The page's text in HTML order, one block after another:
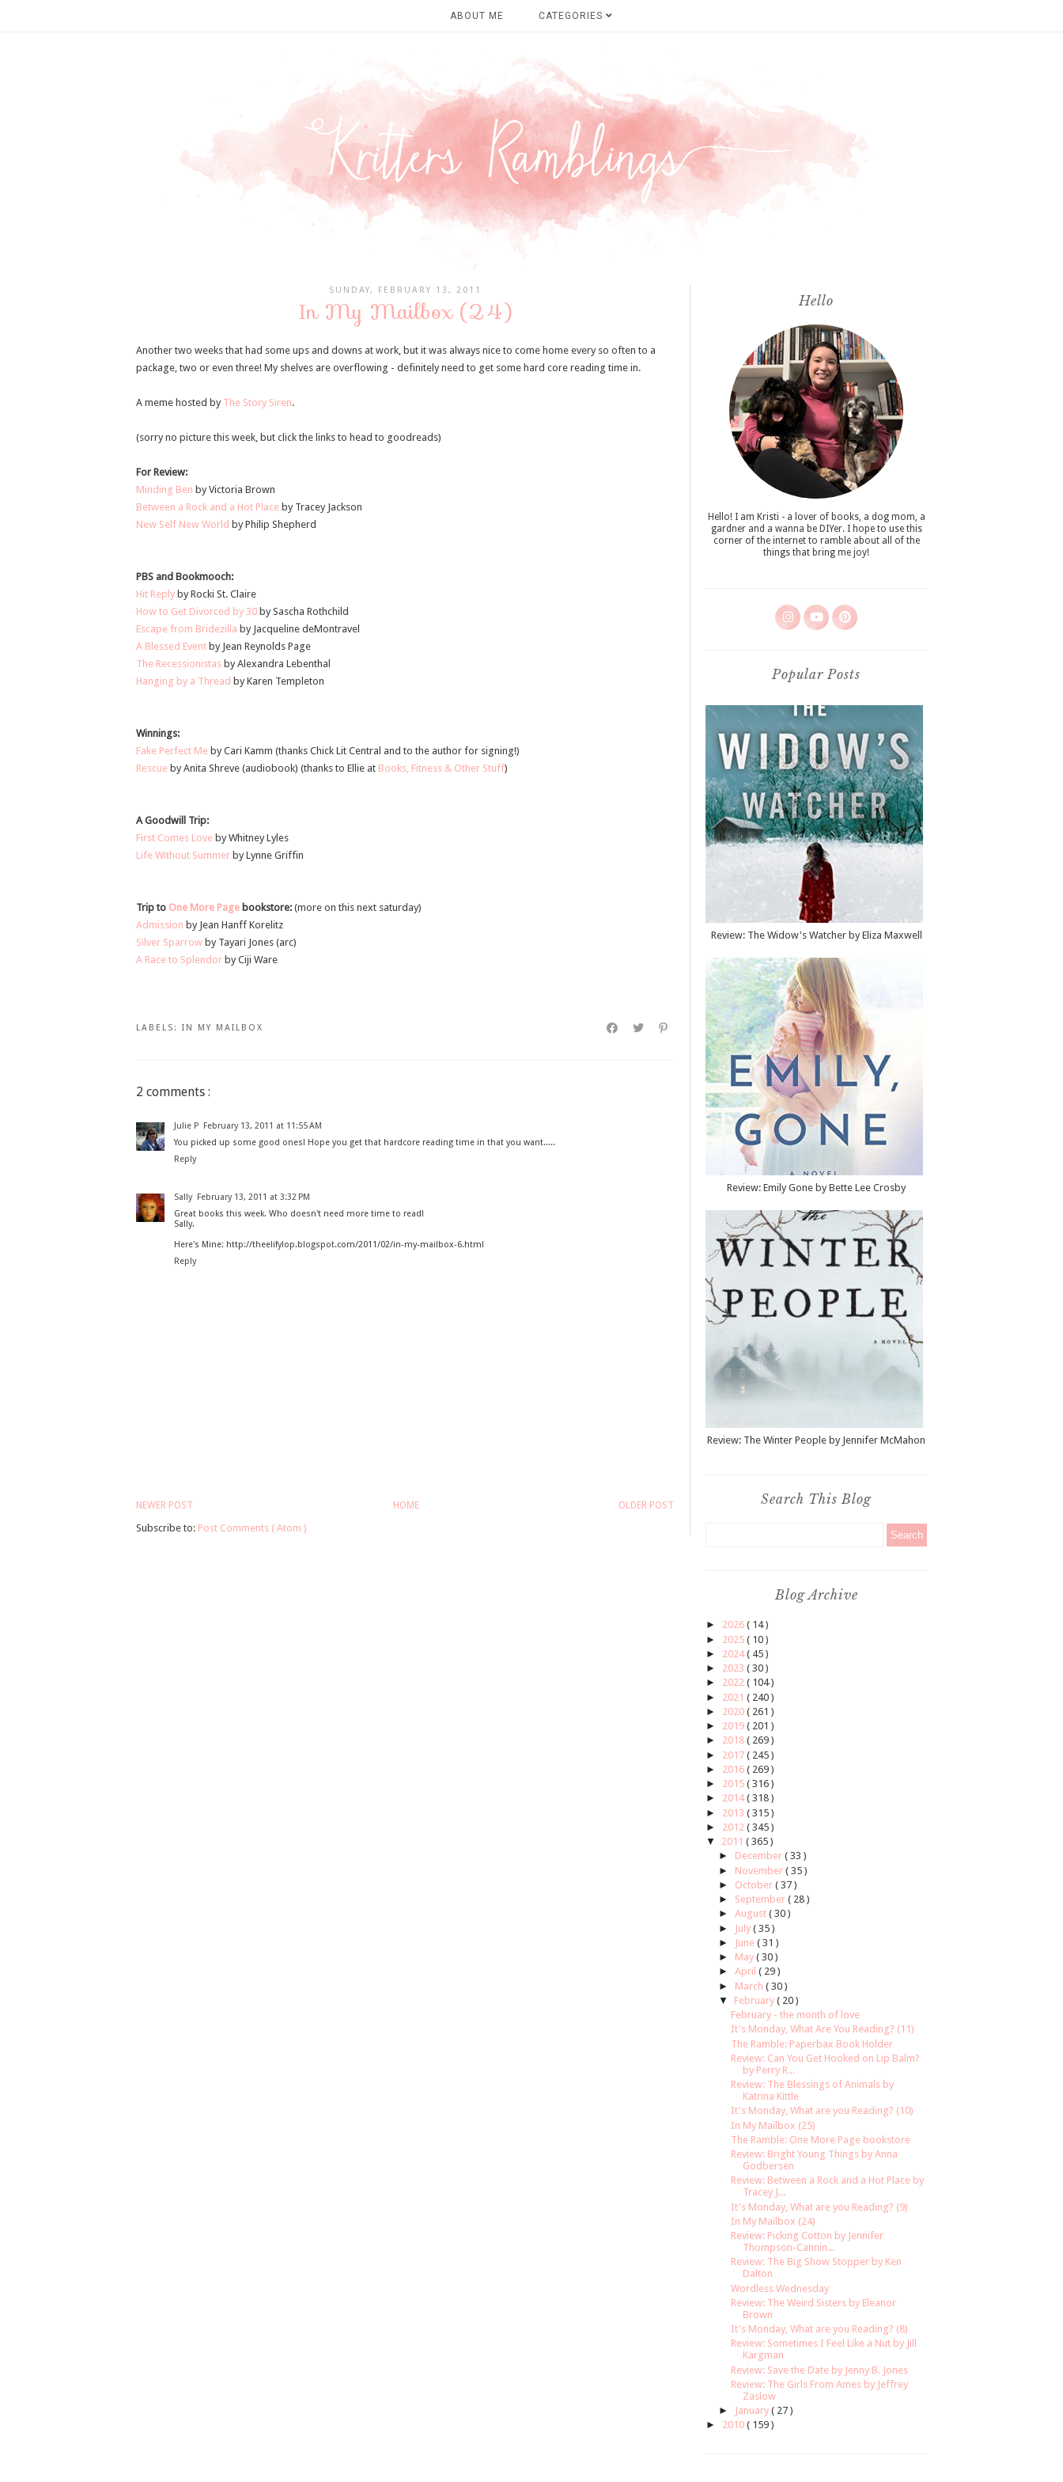
ABOUT ME CATEGORIES
SUNDAY, FEBRUARY 13, 2011
In My Mailbox (24)
Another two weeks that had some ups and downs at work, but it was always nice to come home every so often to a
package, two or even three! My shelves are overflowing - definitely need to get some hard core reading time in.
A meme hosted by The Story Siren.
(sorry no picture this week, but click the links to head to goodreads)
For Review:
Minding Ben by Victoria Brown
Between a Rock and a Hot Place by Tracey Jackson
New Self New World by Philip Shepherd
PBS and Bookmooch:
Hit Reply by Rocki St. Claire
How to Get Divorced by 30 by Sascha Rothchild
Escape from Bridezilla by Jacqueline deMontravel
A Blessed Event by Jean Reynolds Page
The Recessionistas by Alexandra Lebenthal
Hanging by a Thread by Karen Templeton
Winnings:
Fake Perfect Me by Cari Kamm (thanks Chick Lit Central and to the author for signing!)
Rescue by Anita Shreve (audiobook) (thanks to Ellie at Books, Fitness & Other Stuff)
A Goodwill Trip:
First Comes Love by Whitney Lyles
Life Without Summer by Lynne Griffin
Trip to One More Page bookstore: (more on this next saturday)
Admission by Jean Hanff Korelitz
Silver Sparrow by Tayari Jones (arc)
A Race to Splendor by Ciji Ware
LABELS: IN MY MAILBOX
2 comments :
Julie P February 13, 2011 at 11:55 AM
You picked up some good ones! Hope you get that hardcore reading time in that you want.....
Reply
Sally February 13, 2011 at 3:32 PM
Great books this week. Who doesn't need more time to read!
Sally.
Here's Mine: http://theelifylop.blogspot.com/2011/02/in-my-mailbox-6.html
Reply
NEWER POST OLDER POST
HOME
Subscribe to: Post Comments ( Atom )
Hello
Hello! I am Kristi - a lover of books, a dog mom, a
gardner and a wanna be DIYer. I hope to use this
corner of the internet to ramble about all of the
things that bring me joy!
Popular Posts
Review: The Widow's Watcher by Eliza Maxwell
Review: Emily Gone by Bette Lee Crosby
Review: The Winter People by Jennifer McMahon
Search This Blog
Blog Archive
► 2026 ( 14 )
► 2025 ( 10 )
► 2024( 45 )
► 2023 ( 30 )
► 2022 ( 104 )
► 2021 ( 240 )
► 2020 ( 261 )
► 2019 ( 201 )
► 2018 ( 269 )
► 2017 ( 245 )
► 2016 ( 269 )
► 2015 ( 316 )
► 2014( 318 )
► 2013 ( 315 )
► 2012 ( 345 )
▼
2011 ( 365 )
► December ( 33 )
► November ( 35 )
► October ( 37 )
► September ( 28 )
► August ( 30 )
►
July ( 35 )
►
June ( 31 )
► May ( 30 )
► April ( 29 )
► March ( 30 )
▼
February ( 20 )
February - the month of love
It's Monday, What Are You Reading? (11)
The Ramble: Paperbax Book Holder
Review: Can You Get Hooked on Lip Balm?
by Perry R...
Review: The Blessings of Animals by
Katrina Kittle
It's Monday, What are you Reading? (10)
In My Mailbox (25)
The Ramble: One More Page bookstore
Review: Bright Young Things by Anna
Godbersen
Review: Between a Rock and a Hot Place by
Tracey J...
It's Monday, What are you Reading? (9)
In My Mailbox (24)
Review: Picking Cotton by Jennifer
Thompson-Cannin...
Review: The Big Show Stopper by Ken
Dalton
Wordless Wednesday
Review: The Weird Sisters by Eleanor
Brown
It's Monday, What are you Reading? (8)
Review: Sometimes I Feel Like a Nut by Jill
Kargman
Review: Save the Date by Jenny B. Jones
Review: The Girls From Ames by Jeffrey
Zaslow
►
January ( 27 )
► 2010 ( 159 )